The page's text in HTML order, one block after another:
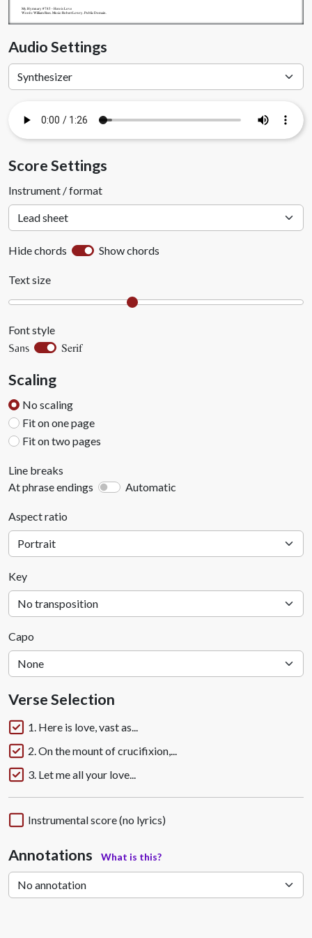
My.Hymnary #785 - Here is Love
Words: William Rees. Music: Robert Lowry. Public Domain.
Audio Settings
Score Settings
Instrument / format
Hide chords Show chords
Text size
Font style
Sans Serif
Scaling
No scaling
Fit on one page
Fit on two pages
Line breaks
At phrase endings
Automatic
Aspect ratio
Key
Capo
Verse Selection
1. Here is love, vast as...
2. On the mount of crucifixion,...
3. Let me all your love...
Instrumental score (no lyrics)
Annotations What is this?